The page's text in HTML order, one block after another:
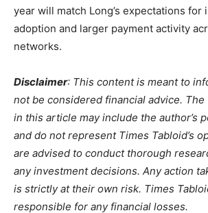
year will match Long’s expectations for
adoption and larger payment activity
networks.
Disclaimer: This content is meant to
not be considered financial advice.
in this article may include the author’s
and do not represent Times Tabloid’s
are advised to conduct thorough
any investment decisions. Any action
is strictly at their own risk. Times
responsible for any financial losses.